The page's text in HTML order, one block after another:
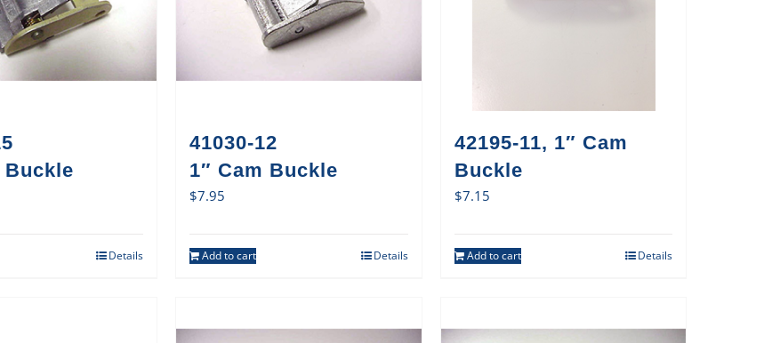
Buckle
Details
41030-12
1″ Cam Buckle
$7.95
Add to cart Details
42195-11, 1″ Cam
Buckle
$7.15
Add to cart Details